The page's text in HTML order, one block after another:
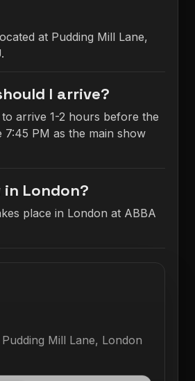
at Pudding Mill Lane,
I arrive?
arrive 1-2 hours before the
7:45 PM as the main show
in London?
place in London at ABBA
Mill Lane, London